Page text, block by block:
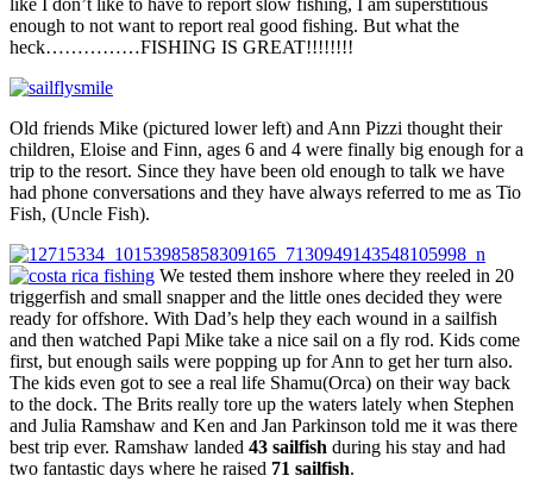
enough to not want to report real good fishing. But what the
heck……………FISHING IS GREAT!!!!!!!!
Old friends Mike (pictured lower left) and Ann Pizzi thought their
children, Eloise and Finn, ages 6 and 4 were finally big enough for a
trip to the resort. Since they have been old enough to talk we have
had phone conversations and they have always referred to me as Tio
Fish, (Uncle Fish).
We tested them inshore where they reeled in 20
triggerfish and small snapper and the little ones decided they were
ready for offshore. With Dad’s help they each wound in a sailfish
and then watched Papi Mike take a nice sail on a fly rod. Kids come
first, but enough sails were popping up for Ann to get her turn also.
The kids even got to see a real life Shamu(Orca) on their way back
to the dock. The Brits really tore up the waters lately when Stephen
and Julia Ramshaw and Ken and Jan Parkinson told me it was there
best trip ever. Ramshaw landed 43 sailfish during his stay and had
two fantastic days where he raised 71 sailfish.